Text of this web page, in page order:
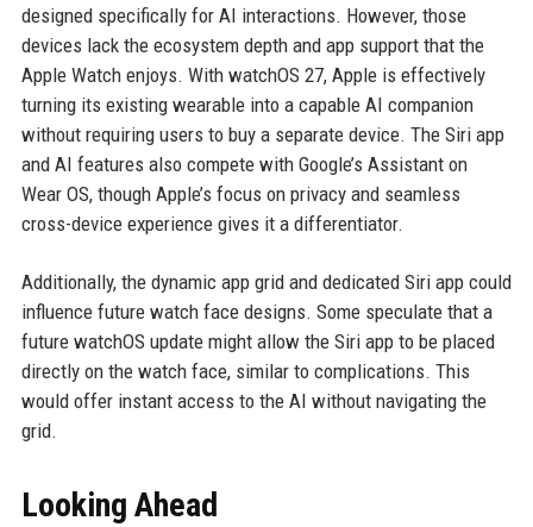
designed specifically for AI interactions. However, those
devices lack the ecosystem depth and app support that the
Apple Watch enjoys. With watchOS 27, Apple is effectively
turning its existing wearable into a capable AI companion
without requiring users to buy a separate device. The Siri app
and AI features also compete with Google’s Assistant on
Wear OS, though Apple’s focus on privacy and seamless
cross-device experience gives it a differentiator.
Additionally, the dynamic app grid and dedicated Siri app could
influence future watch face designs. Some speculate that a
future watchOS update might allow the Siri app to be placed
directly on the watch face, similar to complications. This
would offer instant access to the AI without navigating the
grid.
Looking Ahead